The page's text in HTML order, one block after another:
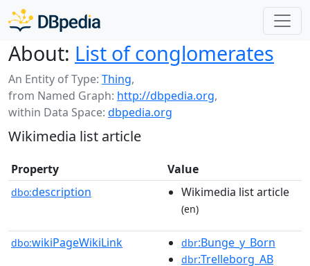
About: List of conglomerates
An Entity of Type: Thing,
from Named Graph: http://dbpedia.org,
within Data Space: dbpedia.org
Wikimedia list article
Property Value
dbo:description Wikimedia list article
(en)
dbo:wikiPageWikiLink dbr:Bunge_y_Born
dbr:Trelleborg_AB